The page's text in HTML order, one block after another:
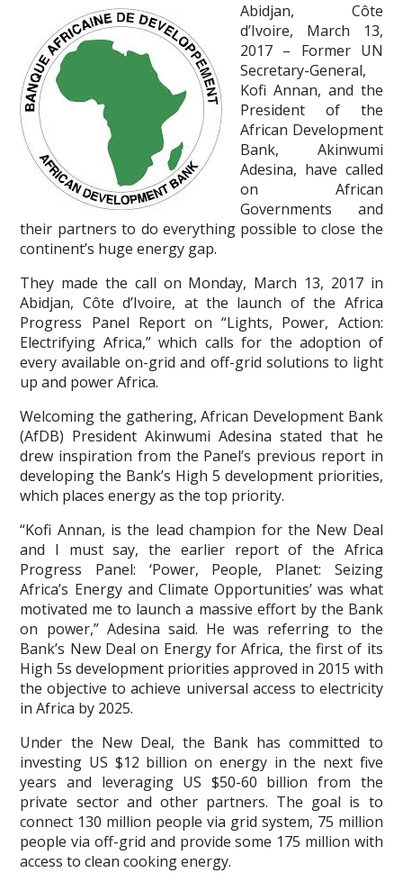
Abidjan, Côte
d’Ivoire, March 13,
2017 – Former UN
Secretary-General,
Kofi Annan, and the
President of the
African Development
Bank, Akinwumi
Adesina, have called
on African
Governments and
their partners to do everything possible to close the
continent’s huge energy gap.
They made the call on Monday, March 13, 2017 in
Abidjan, Côte d’Ivoire, at the launch of the Africa
Progress Panel Report on “Lights, Power, Action:
Electrifying Africa,” which calls for the adoption of
every available on-grid and off-grid solutions to light
up and power Africa.
Welcoming the gathering, African Development Bank
(AfDB) President Akinwumi Adesina stated that he
drew inspiration from the Panel’s previous report in
developing the Bank’s High 5 development priorities,
which places energy as the top priority.
“Kofi Annan, is the lead champion for the New Deal
and I must say, the earlier report of the Africa
Progress Panel: ‘Power, People, Planet: Seizing
Africa’s Energy and Climate Opportunities’ was what
motivated me to launch a massive effort by the Bank
on power,” Adesina said. He was referring to the
Bank’s New Deal on Energy for Africa, the first of its
High 5s development priorities approved in 2015 with
the objective to achieve universal access to electricity
in Africa by 2025.
Under the New Deal, the Bank has committed to
investing US $12 billion on energy in the next five
years and leveraging US $50-60 billion from the
private sector and other partners. The goal is to
connect 130 million people via grid system, 75 million
people via off-grid and provide some 175 million with
access to clean cooking energy.